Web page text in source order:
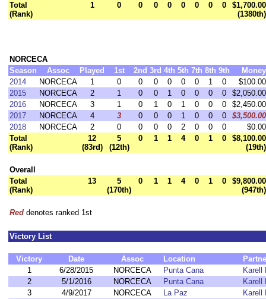
Total
(Rank)
1 0 0 0 0 0 0 0 0
$1,700.00
(1380th)
NORCECA
Season
Assoc Played 1st 2nd 3rd 4th 5th 7th 8th 9th
Money
2014
NORCECA 1 0 0 0 0 0 0 1 0
$100.00
2015
NORCECA 2 1 0 0 1 0 0 0 0
$2,050.00
2016
NORCECA 3 1 0 1 0 1 0 0 0
$2,450.00
2017
NORCECA 4 3 0 0 0 1 0 0 0
$3,500.00
2018
NORCECA 2 0 0 0 0 2 0 0 0
$0.00
Total
(Rank)
12
(83rd)
5
(12th)
0 1 1 4 0 1 0
$8,100.00
(19th)
Overall
Total
(Rank)
13
5
(170th)
0 1 1 4 0 1 0
$9,800.00
(947th)
Red denotes ranked 1st
Victory List
Victory Date Assoc Location
1
6/28/2015 NORCECA Punta Cana
Karell
2
5/1/2016 NORCECA Punta Cana
Karell
3
4/9/2017 NORCECA La Paz
Karell